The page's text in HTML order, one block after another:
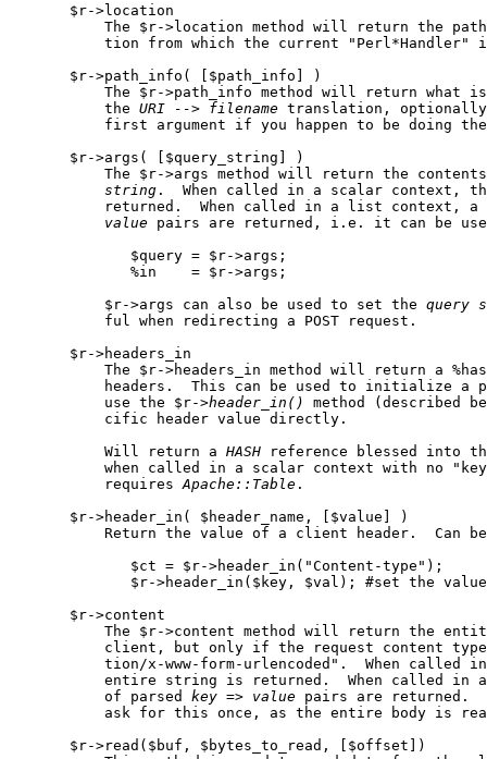
       $r->location
The $r->location method will return the
tion from which the current "Perl*Handler"
       $r->path_info( [$path_info] )
The $r->path_info method will return what
           the
URI --> filename translation,
first argument if you happen to be doing
       $r->args( [$query_string] )
The $r->args method will return the
string .  When called in a scalar context,
returned.  When called in a list context,
value pairs are returned, i.e. it can be
              $query = $r->args;
              %in    = $r->args;
           $r->args can also be used to set the
query
           ful when redirecting a POST request.
       $r->headers_in
The $r->headers_in method will return a
headers.  This can be used to initialize a
           use the $r->
header in()
method (described
           cific header value directly.
           Will return a
HASH reference blessed into
when called in a scalar context with no
           requires
Apache::Table .
       $r->header_in( $header_name, [$value] )
Return the value of a client header.  Can
              $ct = $r->header_in("Content-type");
$r->header_in($key, $val); #set the
       $r->content
The $r->content method will return the
client, but only if the request content
tion/x-www-form-urlencoded".  When called
entire string is returned.  When called in
           of parsed
key => value pairs are returned.
ask for this once, as the entire body is
       $r->read($buf, $bytes_to_read, [$offset])